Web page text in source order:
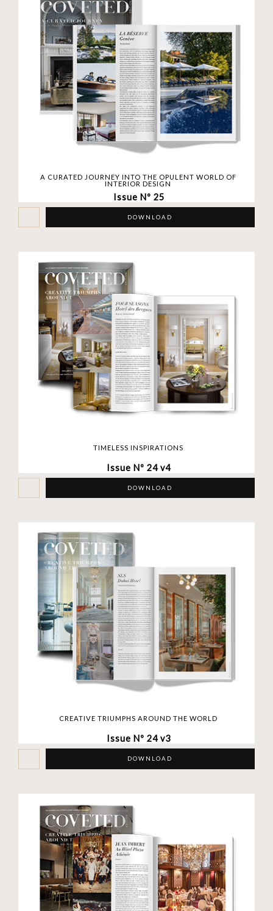
A CURATED JOURNEY INTO THE OPULENT WORLD OF
INTERIOR DESIGN
Issue Nº 25
DOWNLOAD
TIMELESS INSPIRATIONS
Issue Nº 24 v4
DOWNLOAD
CREATIVE TRIUMPHS AROUND THE WORLD
Issue Nº 24 v3
DOWNLOAD